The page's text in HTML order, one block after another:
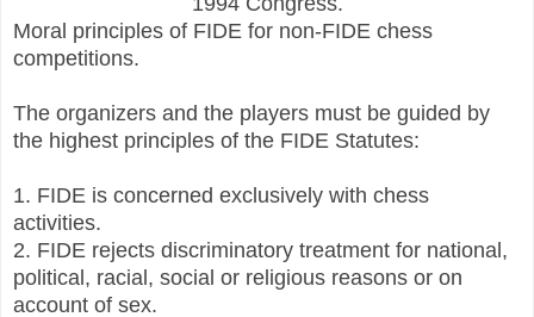
Moral principles of FIDE for non-FIDE chess
competitions.
The organizers and the players must be guided by
the highest principles of the FIDE Statutes:
1. FIDE is concerned exclusively with chess
activities.
2. FIDE rejects discriminatory treatment for national,
political, racial, social or religious reasons or on
account of sex.